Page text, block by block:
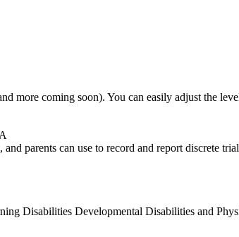
more coming soon). You can easily adjust the
parents can use to record and report discrete
Disabilities Developmental Disabilities and